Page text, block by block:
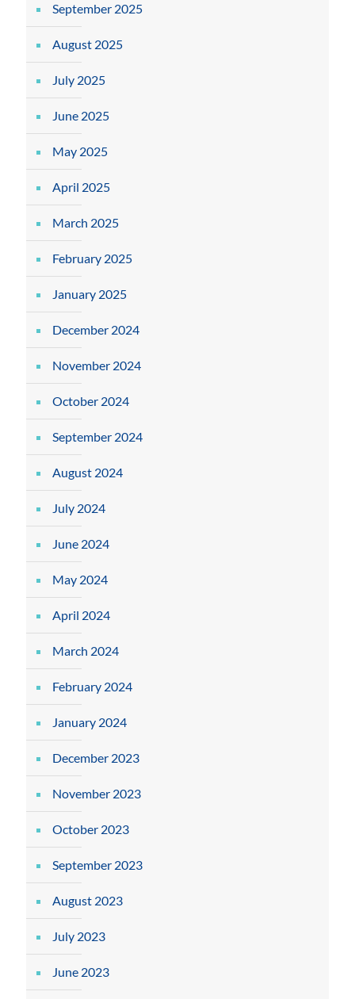
September 2025
August 2025
July 2025
June 2025
May 2025
April 2025
March 2025
February 2025
January 2025
December 2024
November 2024
October 2024
September 2024
August 2024
July 2024
June 2024
May 2024
April 2024
March 2024
February 2024
January 2024
December 2023
November 2023
October 2023
September 2023
August 2023
July 2023
June 2023